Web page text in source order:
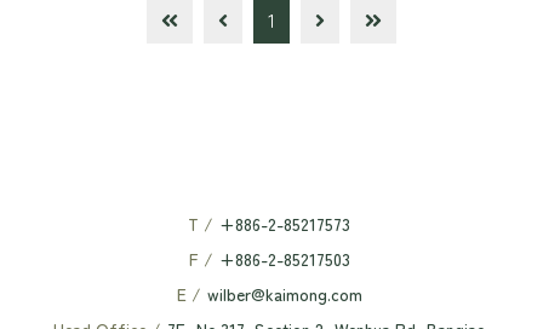
1
T / +886-2-85217573
F / +886-2-85217503
E / wilber@kaimong.com